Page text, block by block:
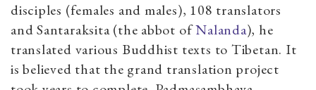
disciples (females and males), 108 translators
and Santaraksita (the abbot ofNalanda), he
translated various Buddhist texts to Tibetan. It
is believed that the grand translation project